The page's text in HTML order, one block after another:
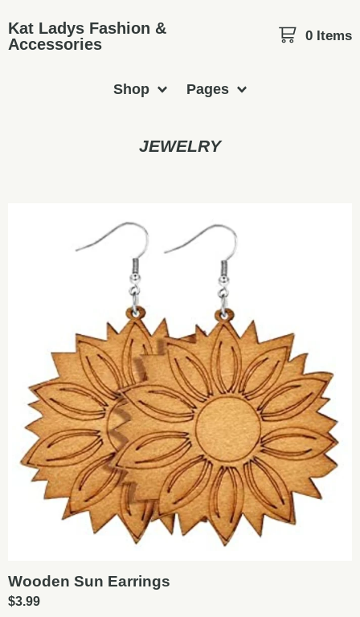
Kat Ladys Fashion &
Accessories
0 Items
Shop Pages
JEWELRY
Wooden Sun Earrings
$3.99